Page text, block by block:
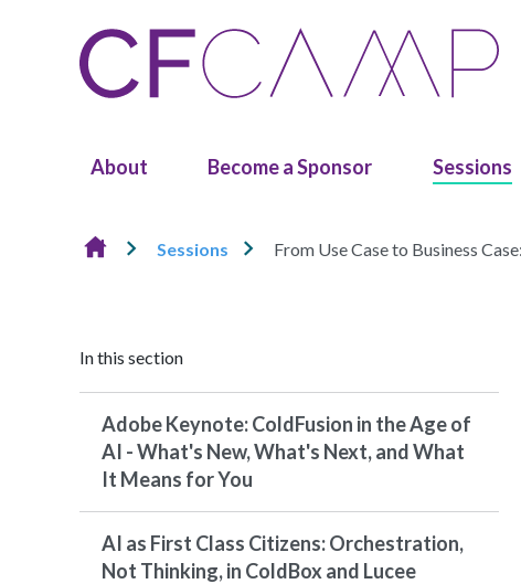
About Become a Sponsor Sessions
Sessions From Use Case to Business
In this section
Adobe Keynote: ColdFusion in the Age of
AI - What's New, What's Next, and What
It Means for You
AI as First Class Citizens: Orchestration,
Not Thinking, in ColdBox and Lucee